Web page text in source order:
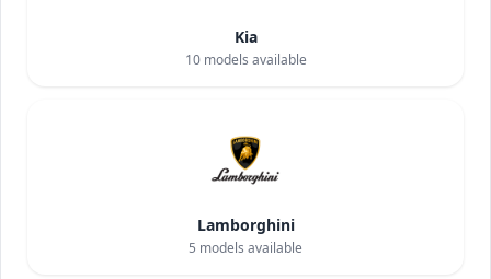
Kia
10models available
Lamborghini
5 models available